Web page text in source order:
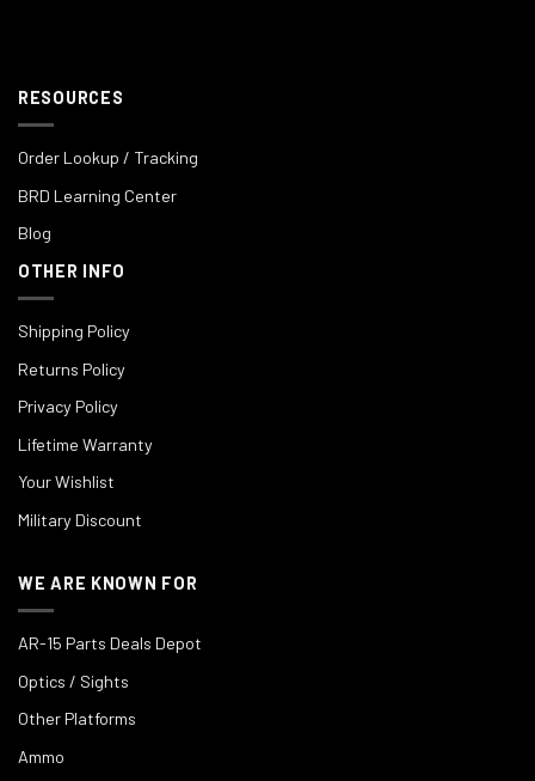
RESOURCES
Order Lookup / Tracking
BRD Learning Center
Blog
OTHER INFO
Shipping Policy
Returns Policy
Privacy Policy
Lifetime Warranty
Your Wishlist
Military Discount
WE ARE KNOWN FOR
AR-15 Parts Deals Depot
Optics / Sights
Other Platforms
Ammo